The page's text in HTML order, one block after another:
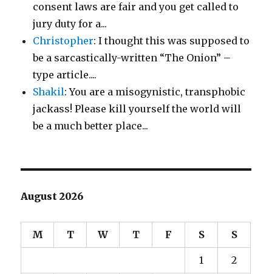
consent laws are fair and you get called to
jury duty for a...
Christopher: I thought this was supposed to
be a sarcastically-written “The Onion” –
type article....
Shakil: You are a misogynistic, transphobic
jackass! Please kill yourself the world will
be a much better place...
August 2026
M T W T F S S
1 2